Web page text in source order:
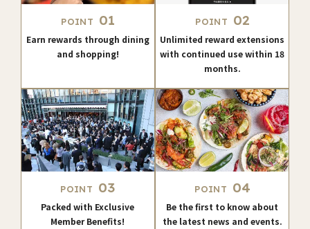
POINT 01
Earn rewards through dining
and shopping!
POINT 02
Unlimited reward extensions
with continued use within 18
months.
POINT 03
Packed with Exclusive
Member Benefits!
POINT 04
Be the first to know about
the latest news and events.